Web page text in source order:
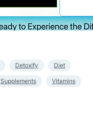
Detoxify Diet
Supplements Vitamins